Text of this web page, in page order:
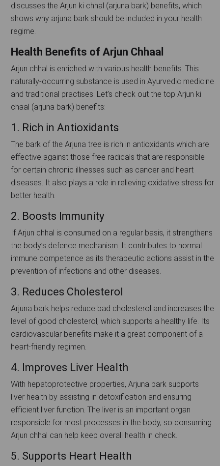
discusses the Arjun ki chhal (arjuna bark) benefits, which
shows why arjuna bark should be included in your health
regime.
Health Benefits of Arjun Chhaal
Arjun chhal is enriched with various health benefits. This
naturally-occurring substance is used in Ayurvedic medicine
and traditional practises. Let’s check out the top Arjun ki
chaal (arjuna bark) benefits:
1. Rich in Antioxidants
The bark of the Arjuna tree is rich in antioxidants which are
effective against those free radicals that are responsible
for certain chronic illnesses such as cancer and heart
diseases. It also plays a role in relieving oxidative stress for
better health.
2. Boosts Immunity
If Arjun chhal is consumed on a regular basis, it strengthens
the body’s defence mechanism. It contributes to normal
immune competence as its therapeutic actions assist in the
prevention of infections and other diseases.
3. Reduces Cholesterol
Arjuna bark helps reduce bad cholesterol and increases the
level of good cholesterol, which supports a healthy life. Its
cardiovascular benefits make it a great component of a
heart-friendly regimen.
4. Improves Liver Health
With hepatoprotective properties, Arjuna bark supports
liver health by assisting in detoxification and ensuring
efficient liver function. The liver is an important organ
responsible for most processes in the body, so consuming
Arjun chhal can help keep overall health in check.
5. Supports Heart Health